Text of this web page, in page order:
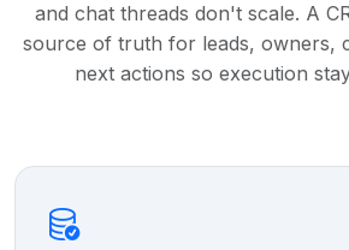
and chat threads don't scale. A
source of truth for leads, owners,
next actions so execution